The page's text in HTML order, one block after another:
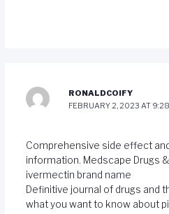
RONALDCOIFY
FEBRUARY 2, 2023 AT
Comprehensive side effect
information. Medscape Drugs
ivermectin brand name
Definitive journal of drugs and
what you want to know about